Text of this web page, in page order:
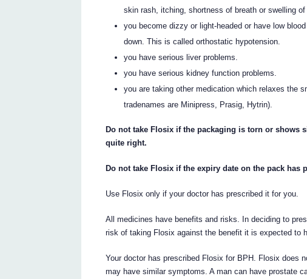
skin rash, itching, shortness of breath or swelling
you become dizzy or light-headed or have low
down. This is called orthostatic hypotension.
you have serious liver problems.
you have serious kidney function problems.
you are taking other medication which relaxes the
tradenames are Minipress, Prasig, Hytrin).
Do not take Flosix if the packaging is torn or shows
quite right.
Do not take Flosix if the expiry date on the pack has
Use Flosix only if your doctor has prescribed it for you.
All medicines have benefits and risks. In deciding to
risk of taking Flosix against the benefit it is expected to
Your doctor has prescribed Flosix for BPH. Flosix does
may have similar symptoms. A man can have prostate